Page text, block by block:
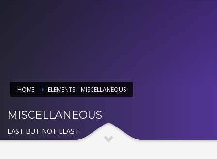
HOME ELEMENTS – MISCELLANEOUS
MISCELLANEOUS
LAST BUT NOT LEAST